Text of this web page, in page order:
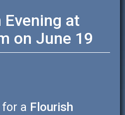
Evening at
on June 19
for a Flourish